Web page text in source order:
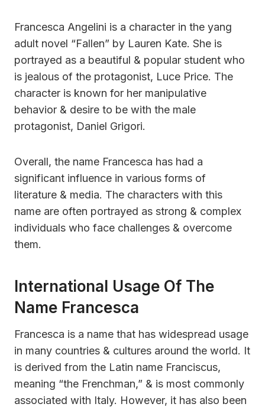
Francesca Angelini is a character in the yang
adult novel “Fallen” by Lauren Kate. She is
portrayed as a beautiful & popular student who
is jealous of the protagonist, Luce Price. The
character is known for her manipulative
behavior & desire to be with the male
protagonist, Daniel Grigori.
Overall, the name Francesca has had a
significant influence in various forms of
literature & media. The characters with this
name are often portrayed as strong & complex
individuals who face challenges & overcome
them.
International Usage Of The
Name Francesca
Francesca is a name that has widespread usage
in many countries & cultures around the world. It
is derived from the Latin name Franciscus,
meaning “the Frenchman,” & is most commonly
associated with Italy. However, it has also been